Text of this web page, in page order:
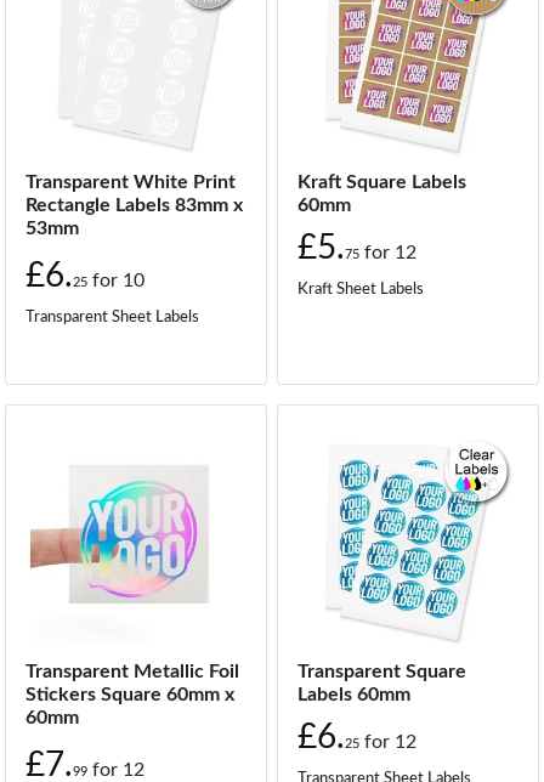
Transparent White Print
Rectangle Labels 83mm x
53mm
£6.25 for 10
Transparent Sheet Labels
Kraft Square Labels
60mm
£5.75 for 12
Kraft Sheet Labels
Transparent Metallic Foil
Stickers Square 60mm x
60mm
£7.99 for 12
Transparent Square
Labels 60mm
£6.25 for 12
Transparent Sheet Labels